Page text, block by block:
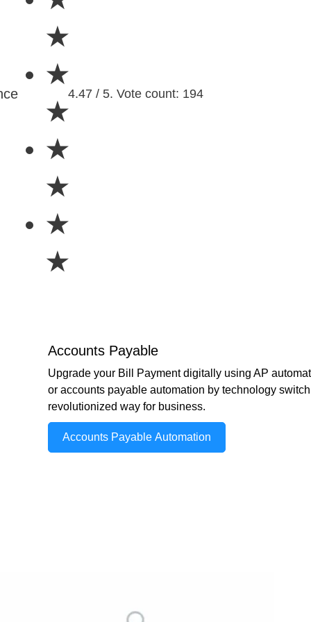
★
★
★
★
★
★
★
4.47 / 5. Vote count: 194
Accounts Payable
Upgrade your Bill Payment digitally using AP
or accounts payable automation by technology
revolutionized way for business.
Accounts Payable Automation